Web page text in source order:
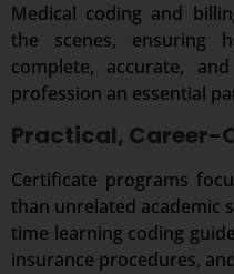
Medical coding and
the scenes, ensuring
complete, accurate,
profession an essential
Practical, Career-
Certificate programs
than unrelated academic
time learning coding
insurance procedures,